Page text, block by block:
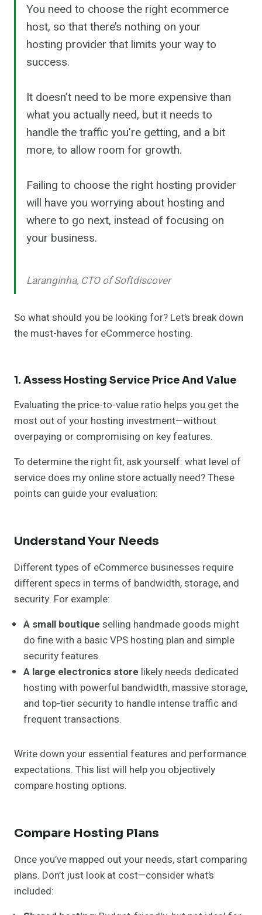
You need to choose the right ecommerce
host, so that there’s nothing on your
hosting provider that limits your way to
success.
It doesn’t need to be more expensive than
what you actually need, but it needs to
handle the traffic you’re getting, and a bit
more, to allow room for growth.
Failing to choose the right hosting provider
will have you worrying about hosting and
where to go next, instead of focusing on
your business.
Laranginha, CTO of Softdiscover
So what should you be looking for? Let’s break down
the must-haves for eCommerce hosting.
1. Assess Hosting Service Price And Value
Evaluating the price-to-value ratio helps you get the
most out of your hosting investment—without
overpaying or compromising on key features.
To determine the right fit, ask yourself: what level of
service does my online store actually need? These
points can guide your evaluation:
Understand Your Needs
Different types of eCommerce businesses require
different specs in terms of bandwidth, storage, and
security. For example:
A small boutique selling handmade goods might
do fine with a basic VPS hosting plan and simple
security features.
A large electronics store likely needs dedicated
hosting with powerful bandwidth, massive storage,
and top-tier security to handle intense traffic and
frequent transactions.
Write down your essential features and performance
expectations. This list will help you objectively
compare hosting options.
Compare Hosting Plans
Once you’ve mapped out your needs, start comparing
plans. Don’t just look at cost—consider what’s
included: